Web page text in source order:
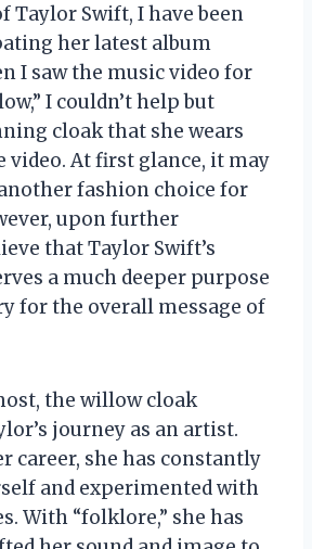
Taylor Swift, I have been
her latest album
I saw the music video for
I couldn’t help but
cloak that she wears
At first glance, it may
fashion choice for
upon further
that Taylor Swift’s
a much deeper purpose
for the overall message of
the willow cloak
journey as an artist.
career, she has constantly
and experimented with
With “folklore,” she has